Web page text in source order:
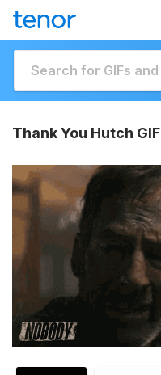
Thank You Hutch GIF